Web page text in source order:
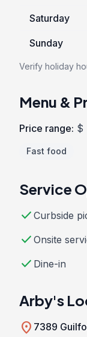
Saturday
Sunday
Verify holiday
Menu &
Price range: $
Fast food
Service
check Curbside
check Onsite
check Dine-in
Arby's
location_on 7389